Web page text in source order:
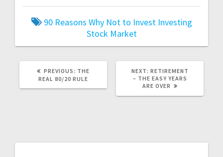
90 Reasons Why Not to Invest Investing
Stock Market
PREVIOUS: PREVIOUS
POST:
THE
REAL 80/20 RULE
NEXT: NEXT
POST:
RETIREMENT
– THE EASY YEARS
ARE OVER